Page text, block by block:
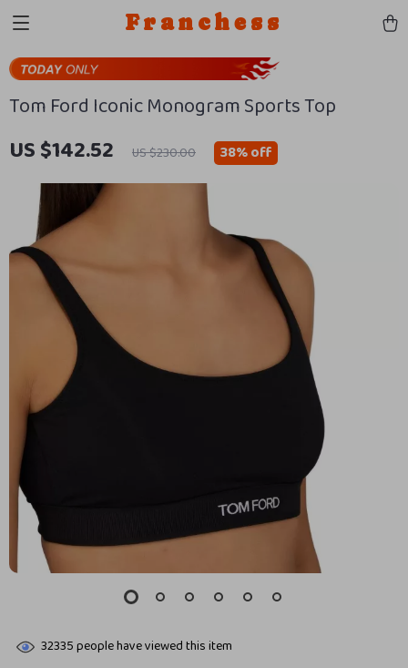
Franchess
Tom Ford Iconic Monogram Sports Top
US $142.52 US $230.00 38%off
32335people have viewed this item